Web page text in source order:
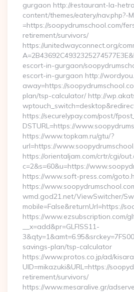
gurgaon http://restaurant-la-
content/themes/eatery/nav.php?-
=https://soopydrumschool.com/
retirement/survivors/
https://unitedwayconnect.org/
escort-in-gurgaon/
escort-in-gurgaon http://
away=https://
plan/tsp-calculator/ http://
https://securelypay.com/post/
DSTURL=https://
https://www.topkam.ru/gtu/?
url=https://
https://orientaljam.com/crtr/cgi/
c=2&s=60&u=https://
https://www.soft-press.com/
https://
wmd.god21.net/ViewSwitcher/
mobile=False&returnUrl=https://
https://www.ezsubscription.com/
__x=add&pr=GLFISS11-
savings-plan/tsp-calculator
https://www.protos.co.jp/ad/
UID=mikazuki&URL=https://
retirement/survivors/
https://www.mesaralive.gr/